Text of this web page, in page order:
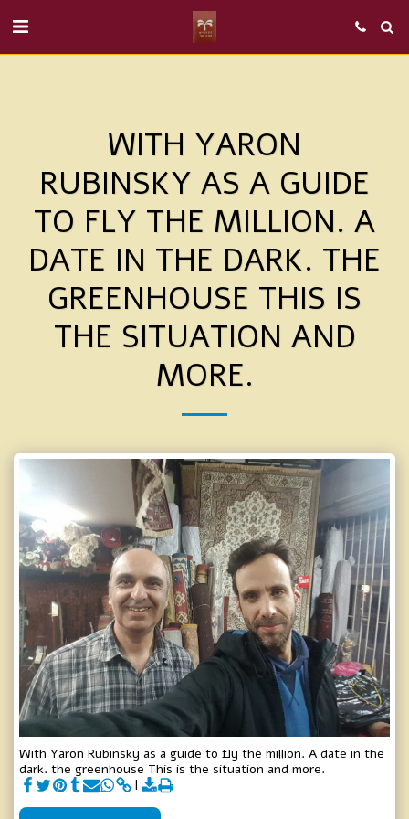
WITH YARON
RUBINSKY AS A GUIDE
TO FLY THE MILLION. A
DATE IN THE DARK. THE
GREENHOUSE THIS IS
THE SITUATION AND
MORE.
With Yaron Rubinsky as a guide to fly the million. A date in the
dark. the greenhouse This is the situation and more.